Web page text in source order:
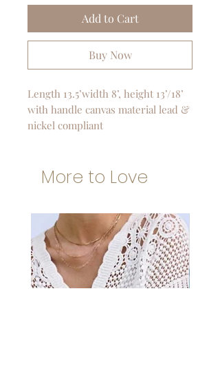
Add to Cart
Buy Now
Length 13.5’width 8’, height 13’/18’
with handle canvas material lead &
nickel compliant
More to Love